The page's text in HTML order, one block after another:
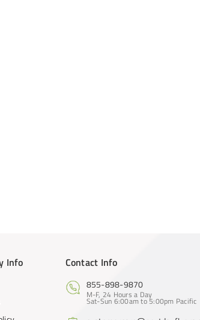
Info Contact Info
855-898-9870
M-F, 24 Hours a Day
Sat-Sun 6:00am to 5:00pm Pacific